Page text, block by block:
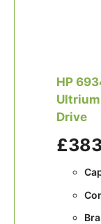
HP
Drive